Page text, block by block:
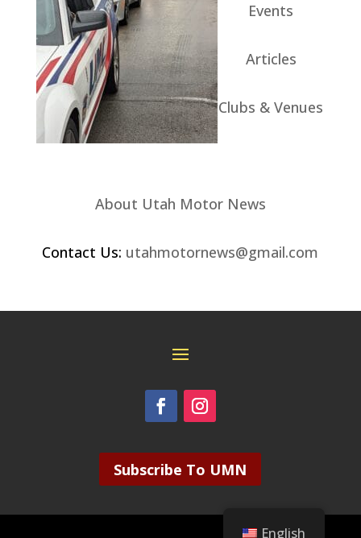
Events
Articles
Clubs & Venues
About Utah Motor News
Contact Us: utahmotornews@gmail.com
Subscribe To UMN
English